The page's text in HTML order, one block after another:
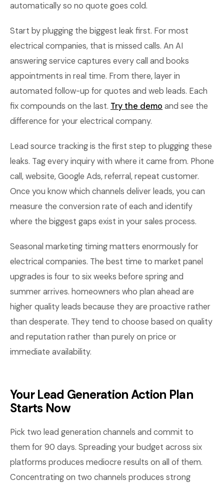
automatically so no quote goes cold.
Start by plugging the biggest leak first. For most
electrical companies, that is missed calls. An AI
answering service captures every call and books
appointments in real time. From there, layer in
automated follow-up for quotes and web leads. Each
fix compounds on the last. Try the demo and see the
difference for your electrical company.
Lead source tracking is the first step to plugging these
leaks. Tag every inquiry with where it came from. Phone
call, website, Google Ads, referral, repeat customer.
Once you know which channels deliver leads, you can
measure the conversion rate of each and identify
where the biggest gaps exist in your sales process.
Seasonal marketing timing matters enormously for
electrical companies. The best time to market panel
upgrades is four to six weeks before spring and
summer arrives. homeowners who plan ahead are
higher quality leads because they are proactive rather
than desperate. They tend to choose based on quality
and reputation rather than purely on price or
immediate availability.
Your Lead Generation Action Plan
Starts Now
Pick two lead generation channels and commit to
them for 90 days. Spreading your budget across six
platforms produces mediocre results on all of them.
Concentrating on two channels produces strong